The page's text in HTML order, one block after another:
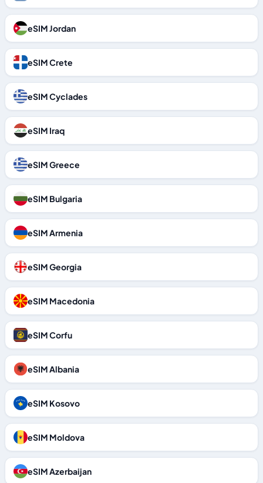
eSIM Jordan
eSIM Crete
eSIM Cyclades
eSIM Iraq
eSIM Greece
eSIM Bulgaria
eSIM Armenia
eSIM Georgia
eSIM Macedonia
eSIM Corfu
eSIM Albania
eSIM Kosovo
eSIM Moldova
eSIM Azerbaijan